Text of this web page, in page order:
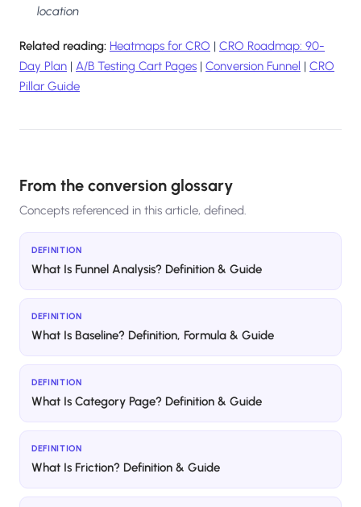
location
Related reading: Heatmaps for CRO | CRO Roadmap: 90-
Day Plan | A/B Testing Cart Pages | Conversion Funnel | CRO
Pillar Guide
From the conversion glossary
Concepts referenced in this article, defined.
DEFINITION
What Is Funnel Analysis? Definition & Guide
DEFINITION
What Is Baseline? Definition, Formula & Guide
DEFINITION
What Is Category Page? Definition & Guide
DEFINITION
What Is Friction? Definition & Guide